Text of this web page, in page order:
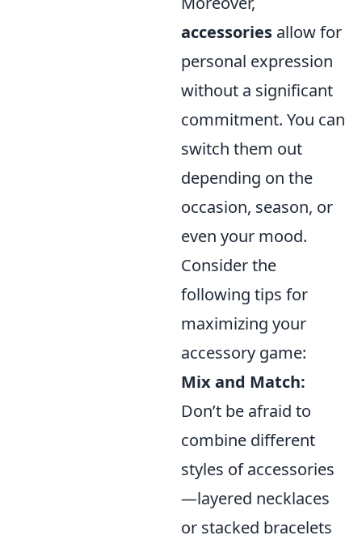
accessories allow for
personal expression
without a significant
commitment. You can
switch them out
depending on the
occasion, season, or
even your mood.
Consider the
following tips for
maximizing your
accessory game:
Mix and Match:
Don’t be afraid to
combine different
styles of accessories
—layered necklaces
or stacked bracelets